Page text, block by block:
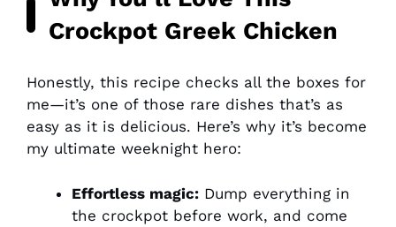
Crockpot Greek Chicken
Honestly, this recipe checks all the boxes for
me—it’s one of those rare dishes that’s as
easy as it is delicious. Here’s why it’s become
my ultimate weeknight hero:
Effortless magic: Dump everything in
the crockpot before work, and come